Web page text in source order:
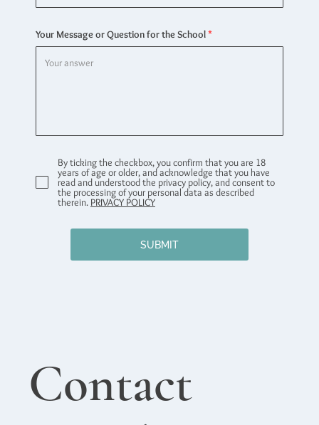
Contact
Your Message or Question for the School
By ticking the checkbox, you confirm that you are 18
years of age or older, and acknowledge that you have
read and understood the privacy policy, and consent to
the processing of your personal data as described
therein. PRIVACY POLICY
SUBMIT